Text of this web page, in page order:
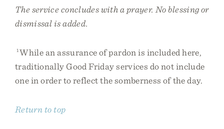
The service concludes with a prayer. No blessing or
dismissal is added.
1 While an assurance of pardon is included here,
traditionally Good Friday services do not include
one in order to reflect the somberness of the day.
Return to top